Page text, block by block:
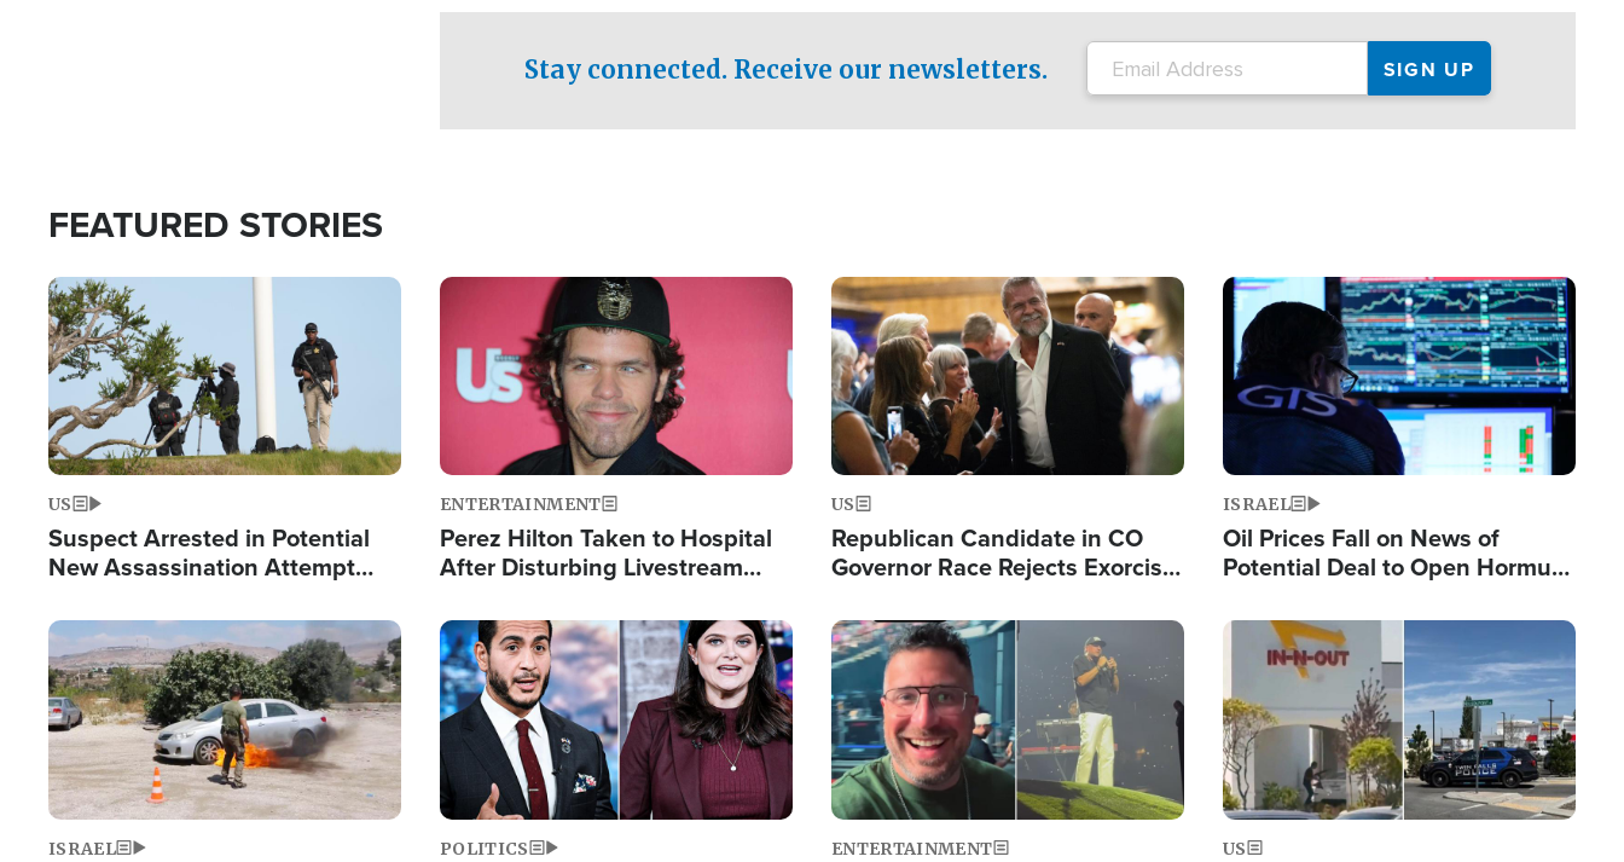
Stay connected. Receive our newsletters.
FEATURED STORIES
Image
US
Suspect Arrested in Potential
New Assassination Attempt
Image
ENTERTAINMENT
Perez Hilton Taken to Hospital
After Disturbing Livestream
Image
US
Republican Candidate in CO
Governor Race Rejects Exorcist
Image
ISRAEL
Oil Prices Fall on News of
Potential Deal to Open Hormuz,
Fight Israel
Image
ISRAEL
Image
POLITICS
Image
ENTERTAINMENT
Image
US